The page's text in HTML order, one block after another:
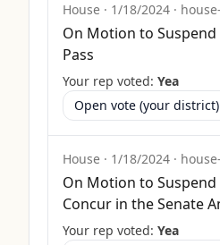
House · 1/18/2024 ·
On Motion to Suspend
Pass
Your rep voted: Yea
Open vote (your
House · 1/18/2024 ·
On Motion to Suspend
Concur in the Senate
Your rep voted: Yea